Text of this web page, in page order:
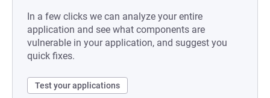
In a few clicks we can analyze your entire
application and see what components are
vulnerable in your application, and suggest you
quick fixes.
Test your applications